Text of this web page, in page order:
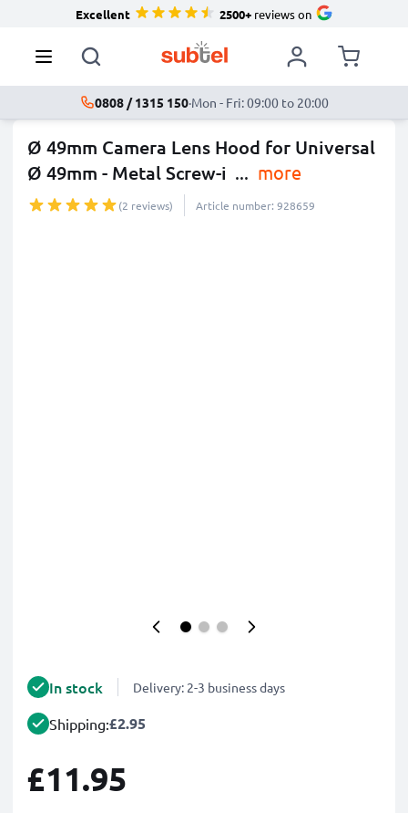
Excellent 2500+reviews on
0808 / 1315 150·Mon - Fri: 09:00 to 20:00
Ø 49mm Camera Lens Hood for Universal
Ø 49mm - Metal Screw-i ... more
(2 reviews) Article number: 928659
In stock Delivery: 2-3 business days
Shipping:£2.95
£11.95